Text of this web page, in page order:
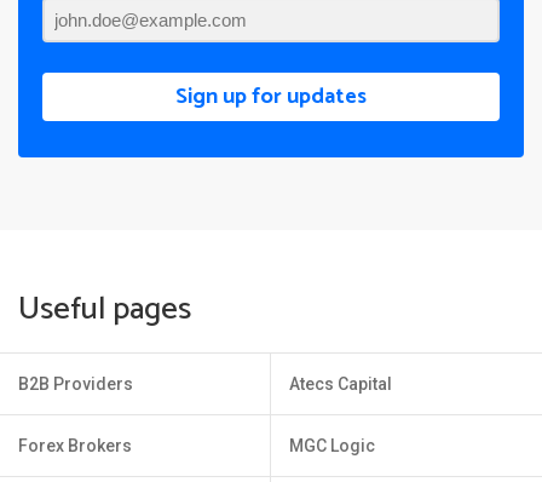
Sign up for updates
Useful pages
B2B Providers
Forex Brokers
Atecs Capital
MGC Logic